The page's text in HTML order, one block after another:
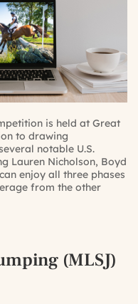
is held at Great
to drawing
notable U.S.
Lauren Nicholson, Boyd
enjoy all three phases
from the other
(MLSJ)